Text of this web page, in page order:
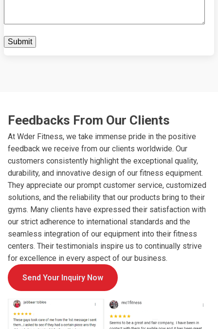
Feedbacks From Our Clients
At Wder Fitness, we take immense pride in the positive
feedback we receive from our clients worldwide. Our
customers consistently highlight the exceptional quality,
durability, and innovative design of our fitness equipment.
They appreciate our prompt customer service, customized
solutions, and the reliability that our products bring to their
gyms. Many clients have expressed their satisfaction with
our strict adherence to international standards and the
seamless integration of our equipment into their fitness
centers. Their testimonials inspire us to continually strive
for excellence in every aspect of our business.
Send Your Inquiry Now